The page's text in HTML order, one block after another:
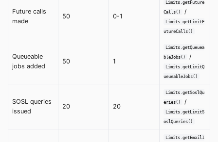
Future calls
made
50 0-1
Limits.getFuture
Calls()
/
Limits.getLimitF
utureCalls()
Queueable
jobs added
50 1
Limits.getQueuea
bleJobs()
/
Limits.getLimitQ
ueueableJobs()
SOSL queries
issued
20 20
Limits.getSoslQu
eries()
/
Limits.getLimitS
oslQueries()
Limits.getEmailI